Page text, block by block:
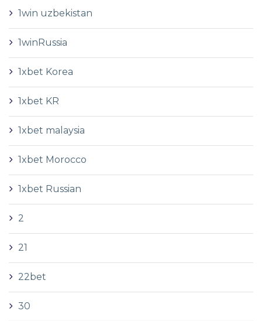
1win uzbekistan
1winRussia
1xbet Korea
1xbet KR
1xbet malaysia
1xbet Morocco
1xbet Russian
2
21
22bet
30